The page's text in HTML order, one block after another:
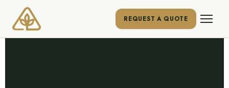
REQUEST A QUOTE